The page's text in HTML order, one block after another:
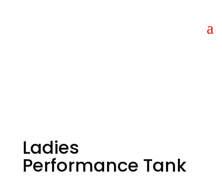
Ladies
Performance Tank